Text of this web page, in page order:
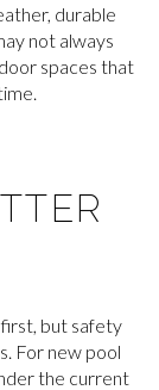
durable
not always
spaces that
but safety
For new pool
the current